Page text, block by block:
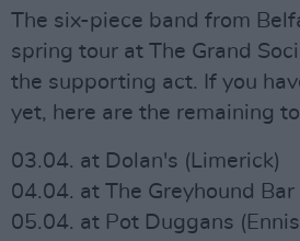
The six-piece band from
spring tour at The Grand
the supporting act. If you
yet, here are the remaining
03.04. at Dolan's (Limerick)
04.04. at The Greyhound Bar
05.04. at Pot Duggans